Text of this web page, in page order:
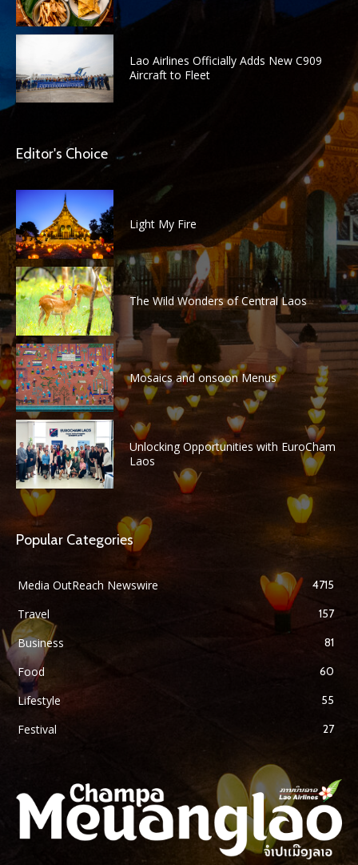
Lao Airlines Officially Adds New C909
Aircraft to Fleet
Editor's Choice
Light My Fire
The Wild Wonders of Central Laos
Mosaics and onsoon Menus
Unlocking Opportunities with EuroCham
Laos
Popular Categories
Media OutReach Newswire 4715
Travel 157
Business 81
Food 60
Lifestyle 55
Festival 27